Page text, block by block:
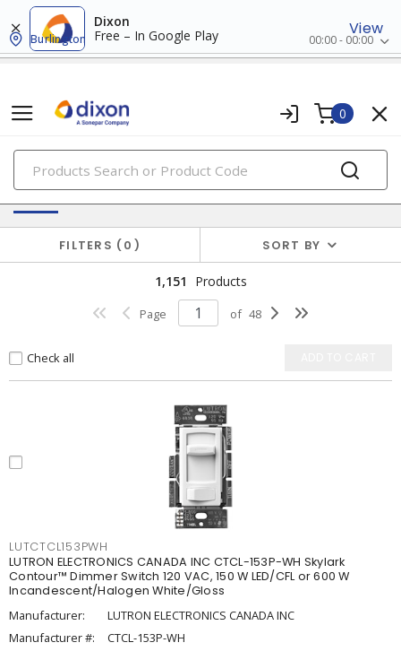
Dixon
Free – In Google Play
View
Burlington 00:00 - 00:00
0
PRODUCTS
Switches & Wallplates
FILTERS 0 SORT BY
1,151 Products
Page of 48
Check all
LUTCTCL153PWH
LUTRON ELECTRONICS CANADA INC CTCL-153P-WH Skylark
Contour™ Dimmer Switch 120 VAC, 150 W LED/CFL or 600 W
Incandescent/Halogen White/Gloss
Manufacturer:
LUTRON ELECTRONICS CANADA INC
Manufacturer #:
CTCL-153P-WH